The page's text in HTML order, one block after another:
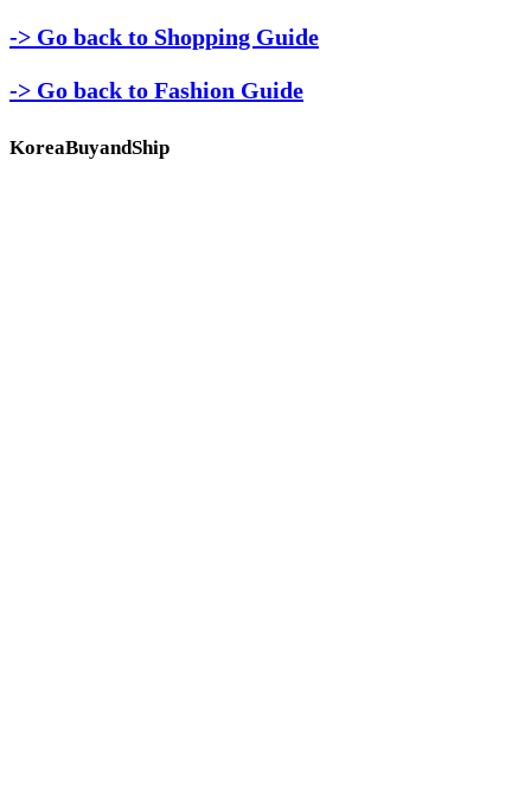
-> Go back to Shopping Guide
-> Go back to Fashion Guide
KoreaBuyandShip